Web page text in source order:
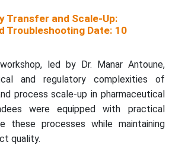
Transfer and Scale-Up:
Troubleshooting Date: 10
led by Dr. Manar Antoune,
and regulatory complexities of
process scale-up in pharmaceutical
were equipped with practical
these processes while maintaining
quality.